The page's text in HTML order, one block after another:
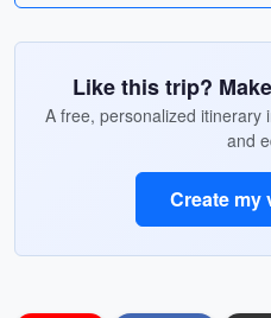
Like this trip?
A free, personalized
and
Create my